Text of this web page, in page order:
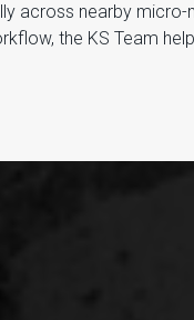
across nearby micro-
the KS Team